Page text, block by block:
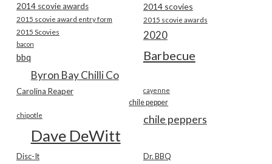
2014 scovie awards 2014 scovies
2015 scovie award entry form 2015 scovie awards
2015 Scovies 2020
bacon
Barbecue
bbq
Byron Bay Chilli Co
Carolina Reaper cayenne
chile pepper
chile peppers
chipotle
Dave DeWitt
Disc-It Dr. BBQ